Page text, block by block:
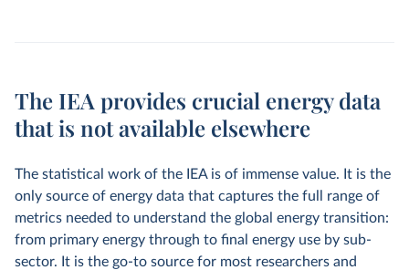
The IEA provides crucial energy data
that is not available elsewhere
The statistical work of the IEA is of immense value. It is the
only source of energy data that captures the full range of
metrics needed to understand the global energy transition:
from primary energy through to final energy use by sub-
sector. It is the go-to source for most researchers and